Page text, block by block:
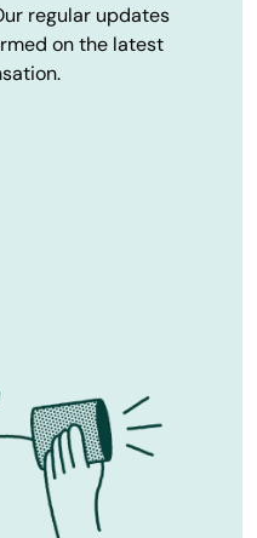
regular updates
on the latest